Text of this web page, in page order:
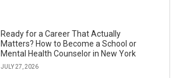
Ready for a Career That Actually
Matters? How to Become a School or
Mental Health Counselor in New York
JULY 27, 2026